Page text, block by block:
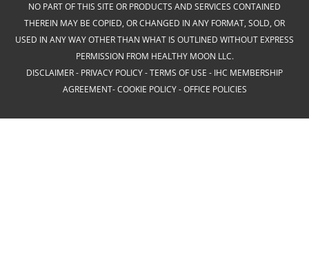
NO PART OF THIS SITE OR PRODUCTS AND SERVICES CONTAINED
THEREIN MAY BE COPIED, OR CHANGED IN ANY FORMAT, SOLD, OR
USED IN ANY WAY OTHER THAN WHAT IS OUTLINED WITHOUT EXPRESS
PERMISSION FROM HEALTHY MOON LLC.
DISCLAIMER- PRIVACY POLICY-TERMS OF USE - IHC MEMBERSHIP
AGREEMENT-COOKIE POLICY-OFFICE POLICIES